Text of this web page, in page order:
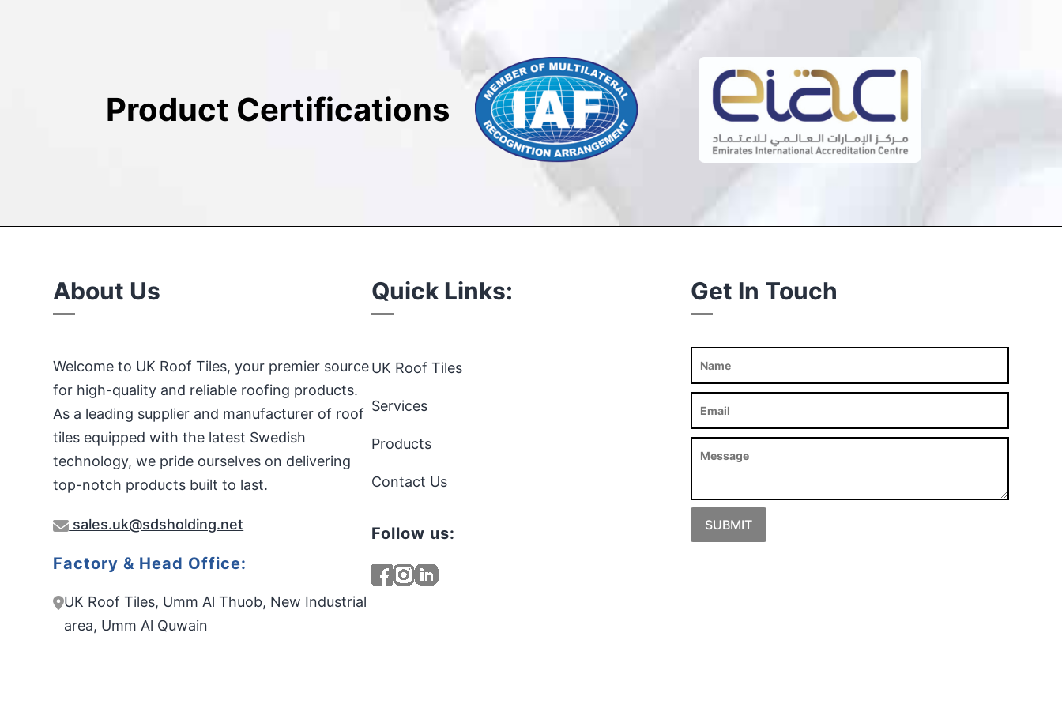
Product Certifications
About Us Quick Links: Get In Touch
Welcome to UK Roof Tiles, your premier source
for high-quality and reliable roofing products.
As a leading supplier and manufacturer of roof
tiles equipped with the latest Swedish
technology, we pride ourselves on delivering
top-notch products built to last.
sales.uk@sdsholding.net
Factory & Head Office:
UK Roof Tiles, Umm Al Thuob, New Industrial
area, Umm Al Quwain
UK Roof Tiles
Services
Products
Contact Us
Follow us: